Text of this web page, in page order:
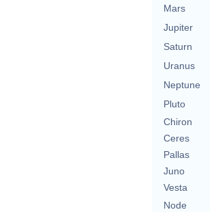
Mars
Jupiter
Saturn
Uranus
Neptune
Pluto
Chiron
Ceres
Pallas
Juno
Vesta
Node